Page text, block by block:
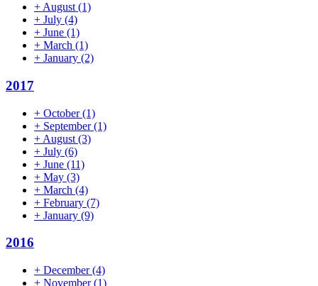
+ August (1)
+ July (4)
+ June (1)
+ March (1)
+ January (2)
2017
+ October(1)
+ September(1)
+ August (3)
+ July (6)
+ June (11)
+ May (3)
+ March (4)
+ February (7)
+ January (9)
2016
+ December(4)
+ November(1)